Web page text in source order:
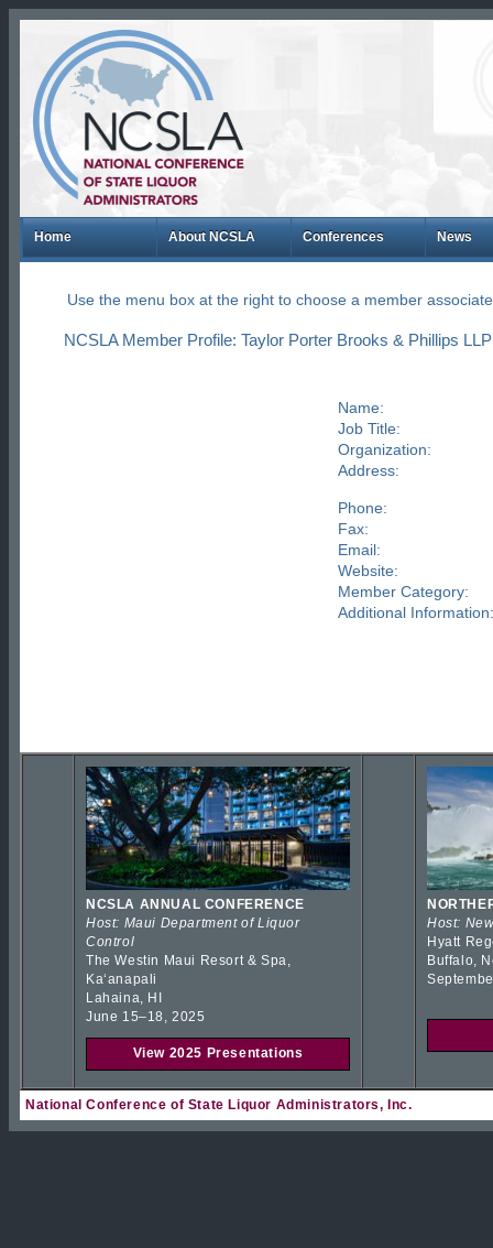
Home About NCSLA Conferences News
Use the menu box at the right to choose a member
NCSLA Member Profile: Taylor Porter Brooks & Phillips
Name:
Job Title:
Organization:
Address:
Phone:
Fax:
Email:
Website:
Member Category:
Additional Information:
NCSLA ANNUAL CONFERENCE
Host: Maui Department of Liquor
Control
The Westin Maui Resort & Spa,
Kaʻanapali
Lahaina, HI
June 15–18, 2025
View 2025 Presentations
Host:
Hyatt
Buffalo,
National Conference of State Liquor Administrators, Inc.